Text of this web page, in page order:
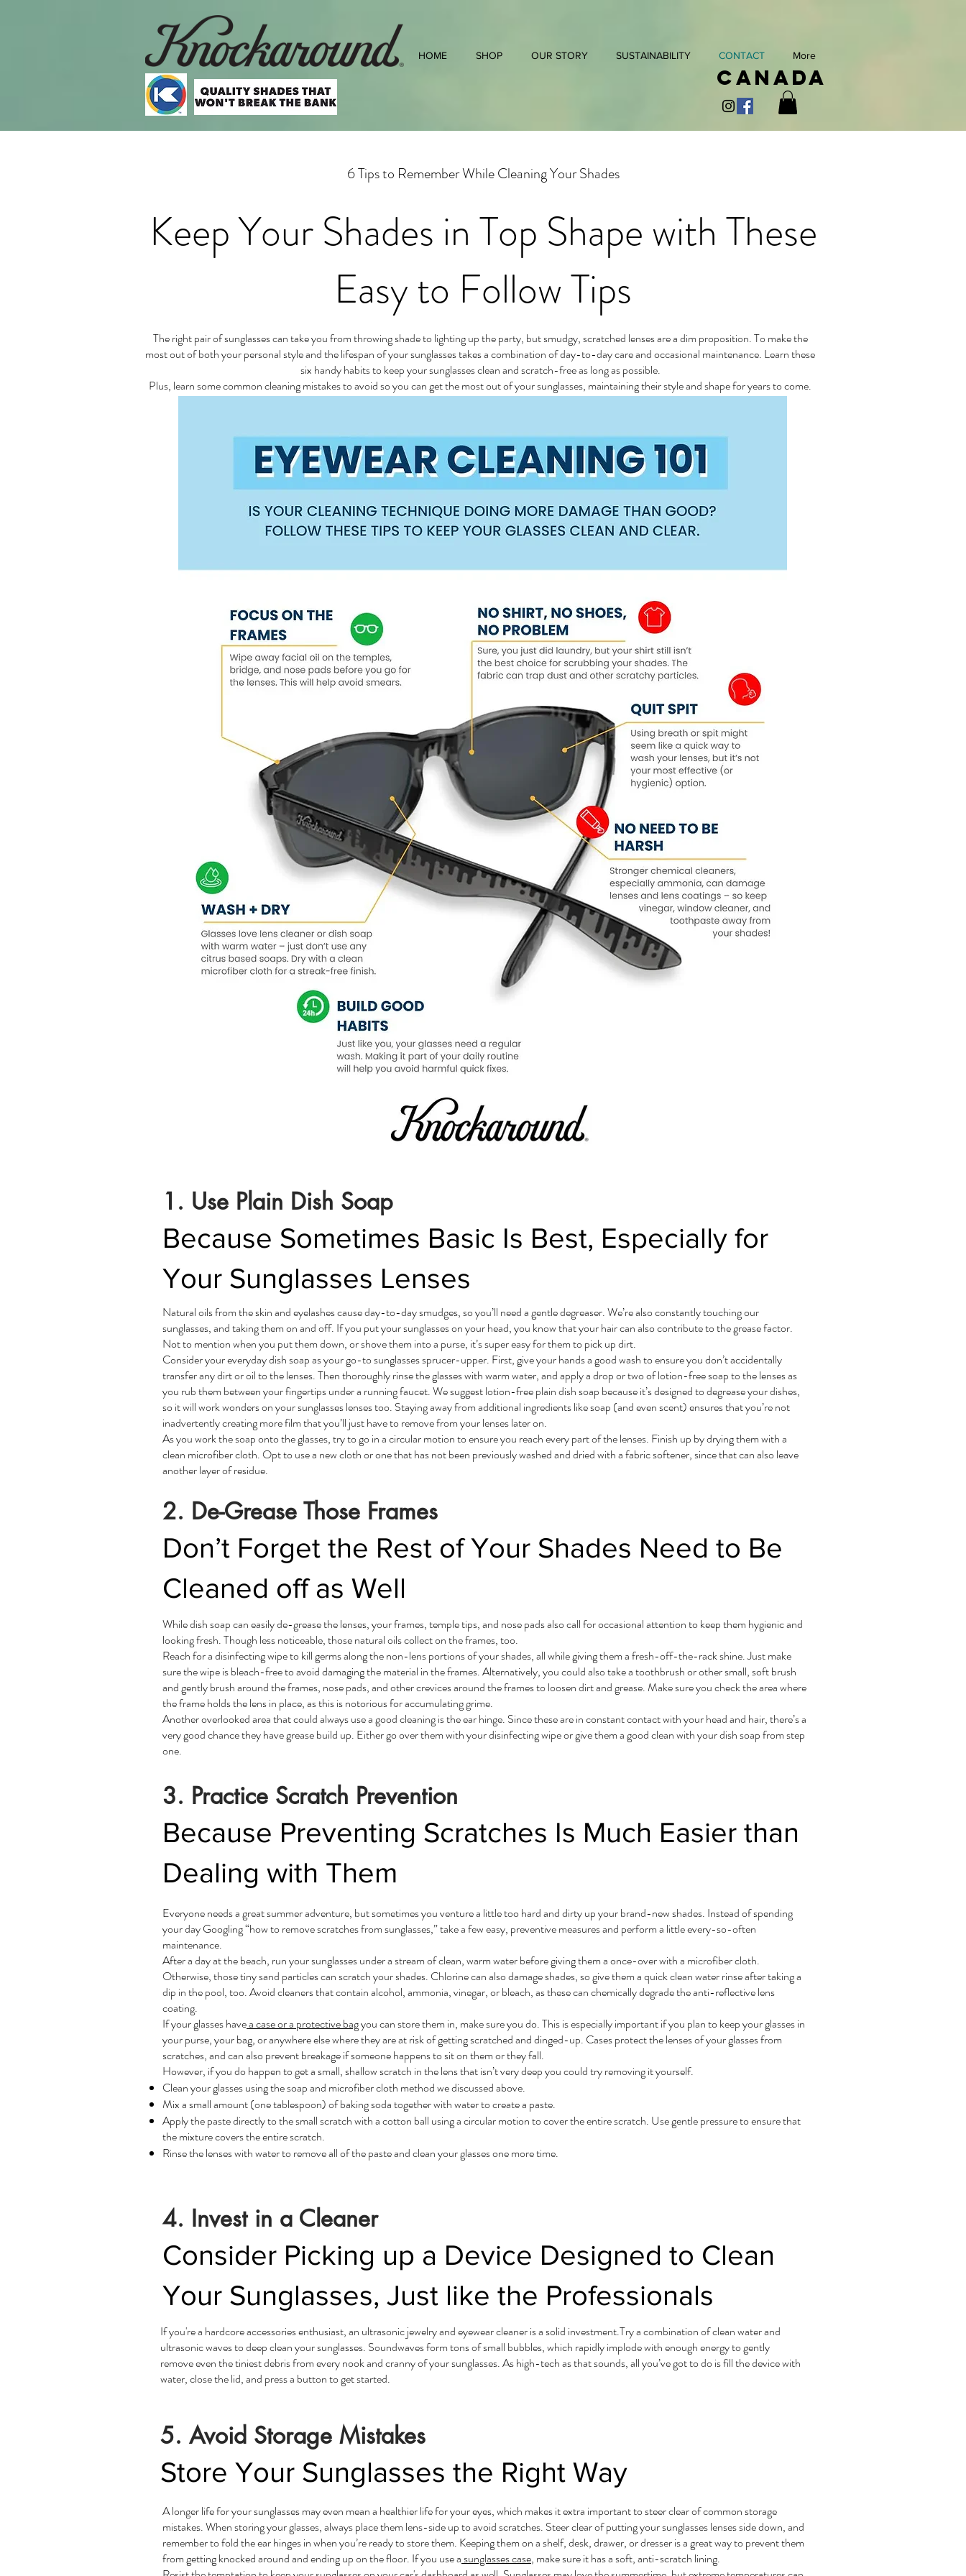
HOME SHOP OUR STORY SUSTAINABILITY CONTACT More
Canada
6 Tips to Remember While Cleaning Your Shades
Keep Your Shades in Top Shape with These
Easy to Follow Tips
The right pair of sunglasses can take you from throwing shade to lighting up the party, but smudgy, scratched lenses are a dim proposition. To make the
most out of both your personal style and the lifespan of your sunglasses takes a combination of day-to-day care and occasional maintenance. Learn these
six handy habits to keep your sunglasses clean and scratch-free as long as possible.
Plus, learn some common cleaning mistakes to avoid so you can get the most out of your sunglasses, maintaining their style and shape for years to come.
1. Use Plain Dish Soap
Because Sometimes Basic Is Best, Especially for
Your Sunglasses Lenses
Natural oils from the skin and eyelashes cause day-to-day smudges, so you’ll need a gentle degreaser. We’re also constantly touching our
sunglasses, and taking them on and off. If you put your sunglasses on your head, you know that your hair can also contribute to the grease factor.
Not to mention when you put them down, or shove them into a purse, it’s super easy for them to pick up dirt.
Consider your everyday dish soap as your go-to sunglasses sprucer-upper. First, give your hands a good wash to ensure you don’t accidentally
transfer any dirt or oil to the lenses. Then thoroughly rinse the glasses with warm water, and apply a drop or two of lotion-free soap to the lenses as
you rub them between your fingertips under a running faucet. We suggest lotion-free plain dish soap because it’s designed to degrease your dishes,
so it will work wonders on your sunglasses lenses too. Staying away from additional ingredients like soap (and even scent) ensures that you’re not
inadvertently creating more film that you’ll just have to remove from your lenses later on.
As you work the soap onto the glasses, try to go in a circular motion to ensure you reach every part of the lenses. Finish up by drying them with a
clean microfiber cloth. Opt to use a new cloth or one that has not been previously washed and dried with a fabric softener, since that can also leave
another layer of residue.
2. De-Grease Those Frames
Don’t Forget the Rest of Your Shades Need to Be
Cleaned off as Well
While dish soap can easily de-grease the lenses, your frames, temple tips, and nose pads also call for occasional attention to keep them hygienic and
looking fresh. Though less noticeable, those natural oils collect on the frames, too.
Reach for a disinfecting wipe to kill germs along the non-lens portions of your shades, all while giving them a fresh-off-the-rack shine. Just make
sure the wipe is bleach-free to avoid damaging the material in the frames. Alternatively, you could also take a toothbrush or other small, soft brush
and gently brush around the frames, nose pads, and other crevices around the frames to loosen dirt and grease. Make sure you check the area where
the frame holds the lens in place, as this is notorious for accumulating grime.
Another overlooked area that could always use a good cleaning is the ear hinge. Since these are in constant contact with your head and hair, there’s a
very good chance they have grease build up. Either go over them with your disinfecting wipe or give them a good clean with your dish soap from step
one.
3. Practice Scratch Prevention
Because Preventing Scratches Is Much Easier than
Dealing with Them
Everyone needs a great summer adventure, but sometimes you venture a little too hard and dirty up your brand-new shades. Instead of spending
your day Googling “how to remove scratches from sunglasses,” take a few easy, preventive measures and perform a little every-so-often
maintenance.
After a day at the beach, run your sunglasses under a stream of clean, warm water before giving them a once-over with a microfiber cloth.
Otherwise, those tiny sand particles can scratch your shades. Chlorine can also damage shades, so give them a quick clean water rinse after taking a
dip in the pool, too. Avoid cleaners that contain alcohol, ammonia, vinegar, or bleach, as these can chemically degrade the anti-reflective lens
coating.
If your glasses havea case or a protective bagyou can store them in, make sure you do. This is especially important if you plan to keep your glasses in
your purse, your bag, or anywhere else where they are at risk of getting scratched and dinged-up. Cases protect the lenses of your glasses from
scratches, and can also prevent breakage if someone happens to sit on them or they fall.
However, if you do happen to get asmall, shallow scratch in the lensthat isn’t very deep you could try removing it yourself.
Clean your glasses using the soap and microfiber cloth method we discussed above.
Mix a small amount (one tablespoon) of baking soda together with water to create a paste.
Apply the paste directly to the small scratch with a cotton ball using a circular motion to cover the entire scratch. Use gentle pressure to ensure that
the mixture covers the entire scratch.
Rinse the lenses with water to remove all of the paste and clean your glasses one more time.
4. Invest in a Cleaner
Consider Picking up a Device Designed to Clean
Your Sunglasses, Just like the Professionals
If you're a hardcore accessories enthusiast, an ultrasonic jewelry and eyewear cleaner is a solid investment.Try a combination of clean water and
ultrasonic waves to deep clean your sunglasses. Soundwaves form tons of small bubbles, which rapidly implode with enough energy to gently
remove even the tiniest debris from every nook and cranny of your sunglasses. As high-tech as that sounds, all you’ve got to do is fill the device with
water, close the lid, and press a button to get started.
5. Avoid Storage Mistakes
Store Your Sunglasses the Right Way
A longer life for your sunglasses may even mean a healthier life for your eyes, which makes it extra important to steer clear of common storage
mistakes. When storing your glasses, always place them lens-side up to avoid scratches. Steer clear of putting your sunglasses lenses side down, and
remember to fold the ear hinges in when you’re ready to store them. Keeping them on a shelf, desk, drawer, or dresser is a great way to prevent them
from getting knocked around and ending up on the floor. If you use asunglasses case, make sure it has a soft, anti-scratch lining.